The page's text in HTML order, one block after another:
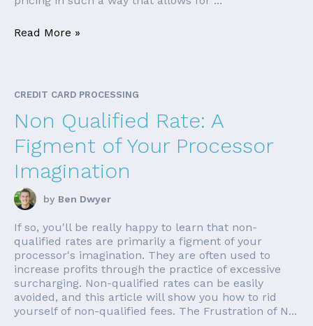
Read More »
CREDIT CARD PROCESSING
Non Qualified Rate: A
Figment of Your Processor
Imagination
by Ben Dwyer
If so, you'll be really happy to learn that non-
qualified rates are primarily a figment of your
processor's imagination. They are often used to
increase profits through the practice of excessive
surcharging. Non-qualified rates can be easily
avoided, and this article will show you how to rid
yourself of non-qualified fees. The Frustration of N...